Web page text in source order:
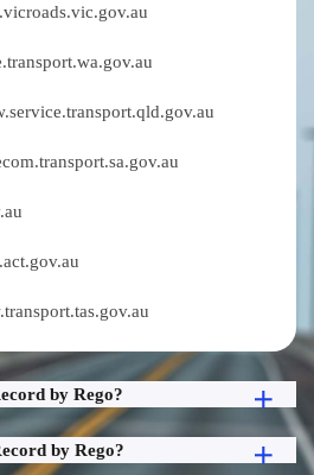
by Rego?
by Rego?